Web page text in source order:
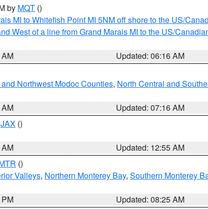
by MQT ()
MI to Whitefish Point MI 5NM off shore to the US/
West of a line from Grand Marais MI to the US/
Updated: 06:16 AM
Northwest Modoc Counties, North Central and
Updated: 07:16 AM
JAX ()
Updated: 12:55 AM
()
Valleys, Northern Monterey Bay, Southern Monterey
Updated: 08:25 AM